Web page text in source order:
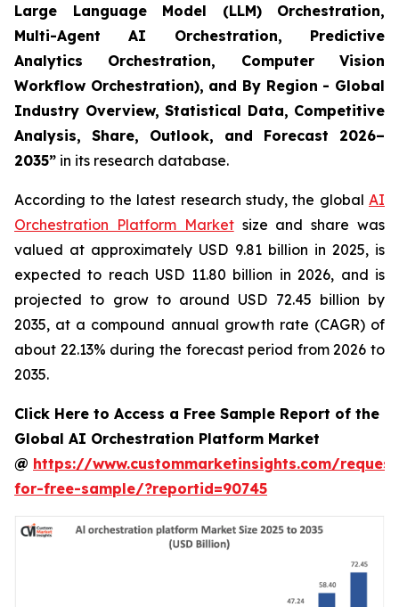
Large Language Model (LLM) Orchestration,
Multi-Agent AI Orchestration, Predictive
Analytics Orchestration, Computer Vision
Workflow Orchestration), and By Region - Global
Industry Overview, Statistical Data, Competitive
Analysis, Share, Outlook, and Forecast 2026–
2035” in its research database.
According to the latest research study, the global AI
Orchestration Platform Marketsize and share was
valued at approximately USD 9.81 billion in 2025, is
expected to reach USD 11.80 billion in 2026, and is
projected to grow to around USD 72.45 billion by
2035, at a compound annual growth rate (CAGR) of
about 22.13% during the forecast period from 2026 to
2035.
Click Here to Access a Free Sample Report of the
Global AI Orchestration Platform Market
@ https://www.custommarketinsights.com/
for-free-sample/?reportid=90745